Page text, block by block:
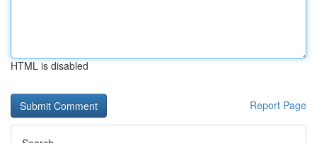
HTML is disabled
Report Page